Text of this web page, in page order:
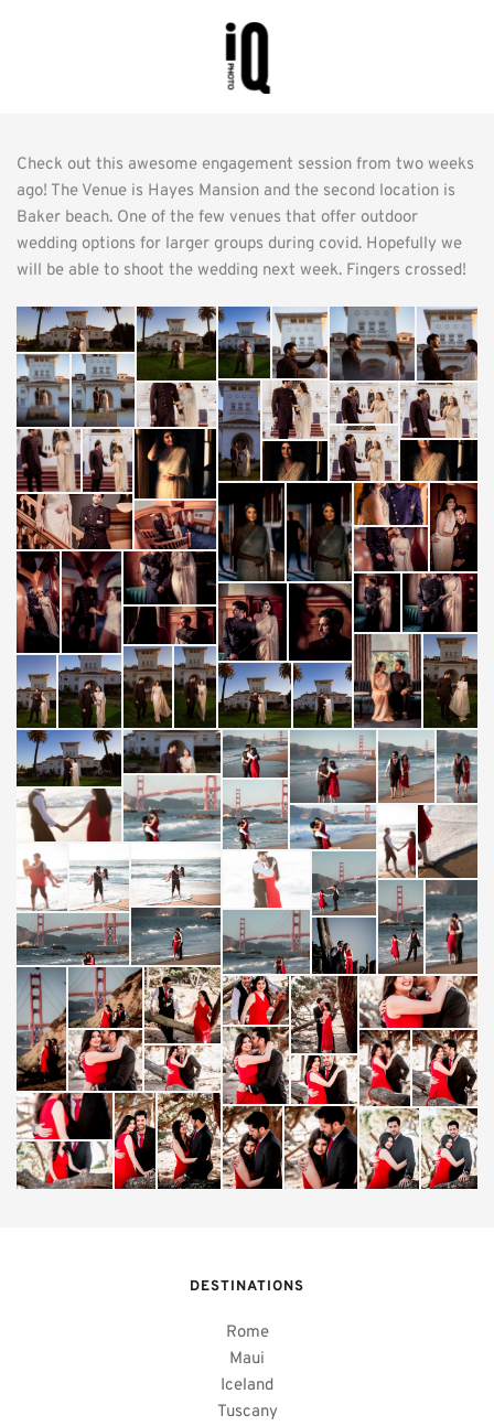
Check out this awesome engagement session from two weeks
ago! The Venue is Hayes Mansion and the second location is
Baker beach. One of the few venues that offer outdoor
wedding options for larger groups during covid. Hopefully we
will be able to shoot the wedding next week. Fingers crossed!
DESTINATIONS
Rome
Maui
Iceland
Tuscany